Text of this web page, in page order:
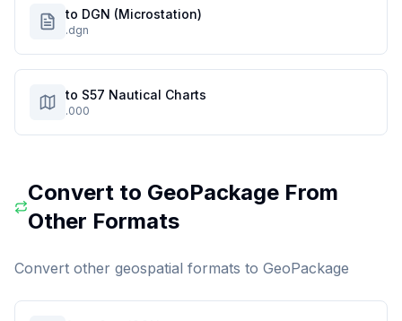
to DGN (Microstation)
.dgn
to S57 Nautical Charts
.000
Convert to GeoPackage From
Other Formats
Convert other geospatial formats to GeoPackage